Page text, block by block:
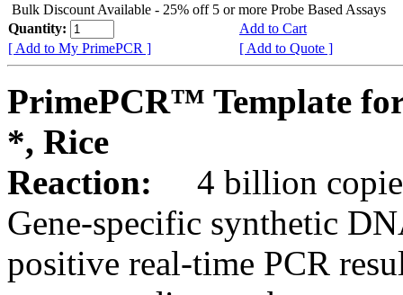
Bulk Discount Available - 25% off 5 or more Probe Based Assays
Quantity:
Add to Cart
[ Add to My PrimePCR ]
[ Add to Quote ]
PrimePCR™ Template
*, Rice
Reaction:
4 billion
Gene-specific synthetic
positive real-time PCR